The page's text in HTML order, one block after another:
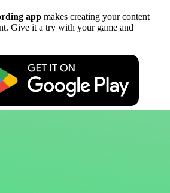
app makes creating your content
Give it a try with your game and